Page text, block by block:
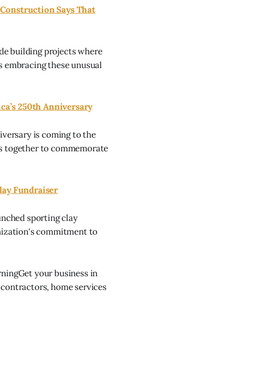
Says That
building projects where
these unusual
250th Anniversary
is coming to the
together to commemorate
Fundraiser
sporting clay
commitment to
your business in
home services